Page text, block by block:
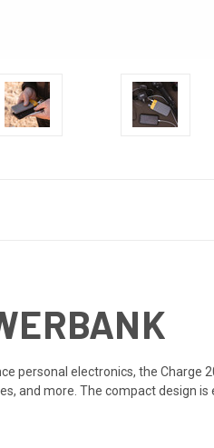
personal electronics, the Charge
and more. The compact design